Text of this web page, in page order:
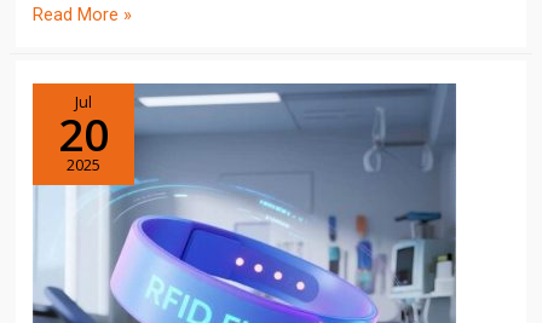
Read More »
Jul
20
2025